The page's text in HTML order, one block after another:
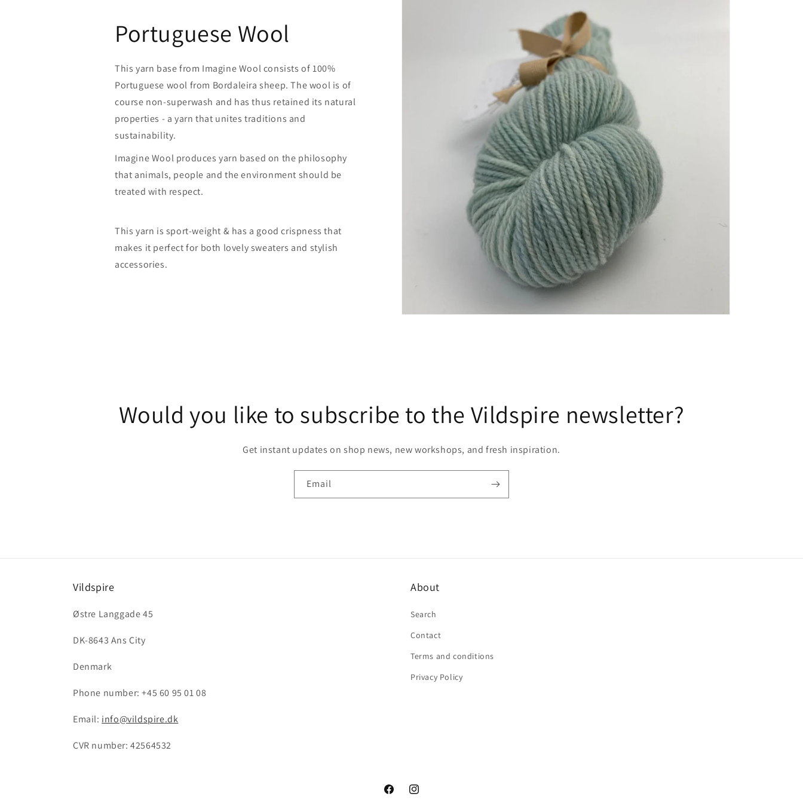
Portuguese Wool
This yarn base from Imagine Wool consists of 100%
Portuguese wool from Bordaleira sheep. The wool is of
course non-superwash and has thus retained its natural
properties - a yarn that unites traditions and
sustainability.
Imagine Wool produces yarn based on the philosophy
that animals, people and the environment should be
treated with respect.
This yarn is sport-weight & has a good crispness that
makes it perfect for both lovely sweaters and stylish
accessories.
Would you like to subscribe to the Vildspire newsletter?
Get instant updates on shop news, new workshops, and fresh inspiration.
Email
Vildspire
Østre Langgade 45
DK-8643 Ans City
Denmark
Phone number: +45 60 95 01 08
Email: info@vildspire.dk
CVR number: 42564532
About
Search
Contact
Terms and conditions
Privacy Policy
FacebookInstagram